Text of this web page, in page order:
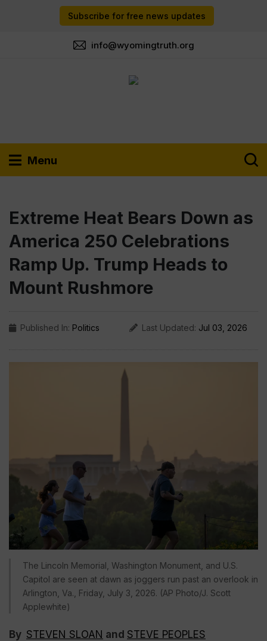
Subscribe for free news updates
info@wyomingtruth.org
Menu
Extreme Heat Bears Down as
America 250 Celebrations
Ramp Up. Trump Heads to
Mount Rushmore
Published In: Politics Last Updated: Jul 03, 2026
The Lincoln Memorial, Washington Monument, and U.S.
Capitol are seen at dawn as joggers run past an overlook in
Arlington, Va., Friday, July 3, 2026. (AP Photo/J. Scott
Applewhite)
By STEVEN SLOAN and STEVE PEOPLES